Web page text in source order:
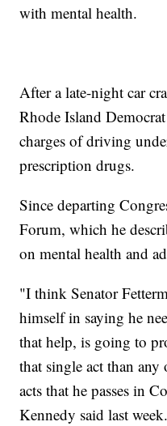
with mental health.
After a late-night car
Rhode Island
charges of driving
prescription drugs.
Since departing
Forum, which he
on mental health and
"I think Senator
himself in saying he
that help, is going to
that single act than
acts that he passes in
Kennedy said last